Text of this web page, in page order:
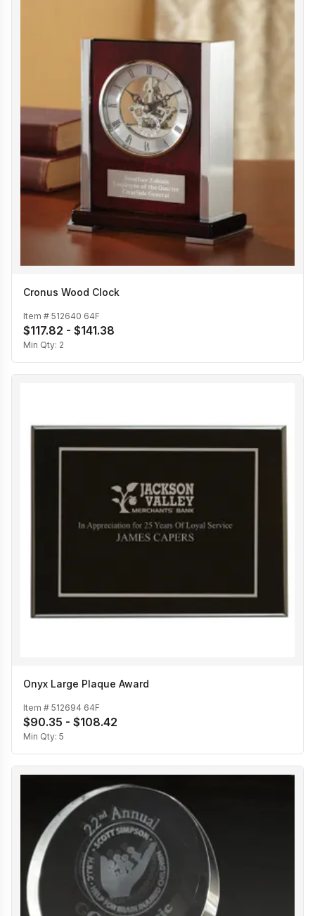
Cronus Wood Clock
Item # 512640 64F
$117.82 - $141.38
Min Qty: 2
Onyx Large Plaque Award
Item # 512694 64F
$90.35 - $108.42
Min Qty: 5